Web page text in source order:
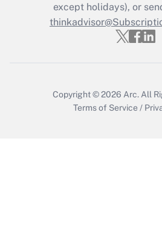
Recently Updated
Who must file a
except holidays), or
Copyright © 2026 Arc. All
Terms of Service /